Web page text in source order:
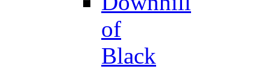
of
Black